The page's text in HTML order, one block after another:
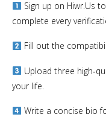
Sign up on Hiwr.​Us
complete every
Fill out the
Upload three
your life.
Write a concise bio